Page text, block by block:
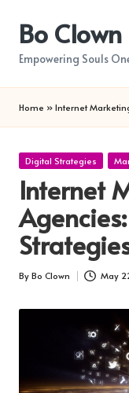
content
Bo Clown
Empowering Souls
Home » Internet
Posted
Digital Strategies
Internet
Posted
By Bo Clown May